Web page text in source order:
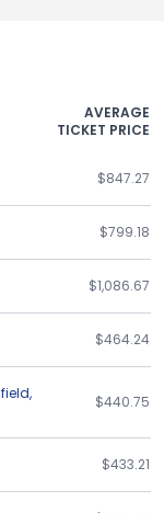
AVERAGE
TICKET PRICE
$847.27
$799.18
$1,086.67
$464.24
,
$440.75
$433.21